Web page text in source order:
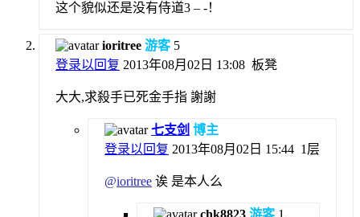
这个貌似还是没有侍道3 – -！
ioritree 游客 5
登录以回复 2013年08月02日 13:08 板凳
大大,求殺手已死金手指 謝謝
七支剑 博主
登录以回复 2013年08月02日 15:44 1层
@ioritree 诶 是本人么